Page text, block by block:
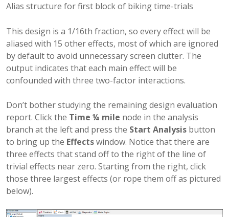
Alias structure for first block of biking time-trials
This design is a 1/16th fraction, so every effect will be
aliased with 15 other effects, most of which are ignored
by default to avoid unnecessary screen clutter. The
output indicates that each main effect will be
confounded with three two-factor interactions.
Don’t bother studying the remaining design evaluation
report. Click the Time ¼ mile node in the analysis
branch at the left and press the Start Analysis button
to bring up the Effectswindow. Notice that there are
three effects that stand off to the right of the line of
trivial effects near zero. Starting from the right, click
those three largest effects (or rope them off as pictured
below).